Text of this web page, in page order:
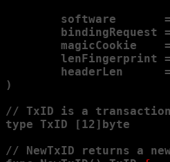
software
bindingRequest
magicCookie
lenFingerprint
headerLen
)
// TxID is a
type TxID [12]byte
// NewTxID returns a